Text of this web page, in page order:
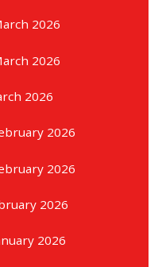
2026
2026
2026
2026
2026
2026
2026